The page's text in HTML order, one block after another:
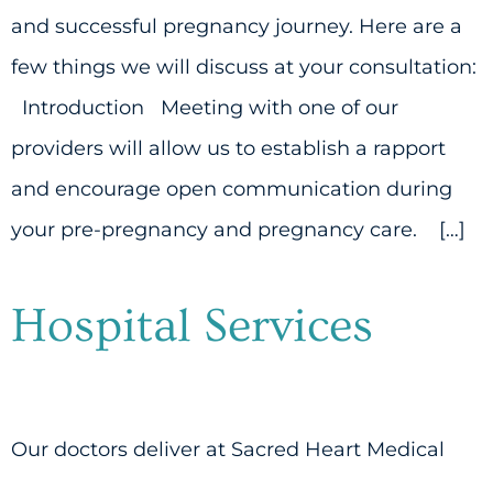
and successful pregnancy journey. Here are a
few things we will discuss at your consultation:
Introduction Meeting with one of our
providers will allow us to establish a rapport
and encourage open communication during
your pre-pregnancy and pregnancy care. […]
Hospital Services
Our doctors deliver at Sacred Heart Medical